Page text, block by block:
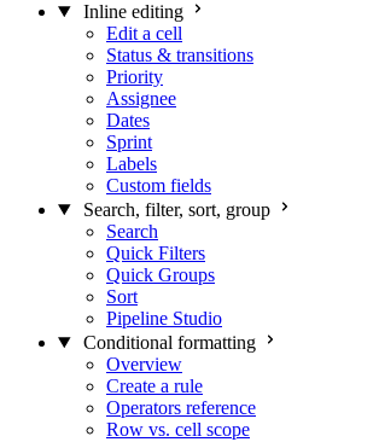
Inline editing
Edit a cell
Status & transitions
Priority
Assignee
Dates
Sprint
Labels
Custom fields
Search, filter, sort, group
Search
Quick Filters
Quick Groups
Sort
Pipeline Studio
Conditional formatting
Overview
Create a rule
Operators reference
Row vs. cell scope